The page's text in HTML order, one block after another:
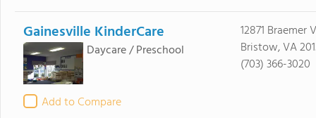
Gainesville KinderCare
Daycare / Preschool
Add to Compare
12871 Braemer
Bristow, VA
(703) 366-3020